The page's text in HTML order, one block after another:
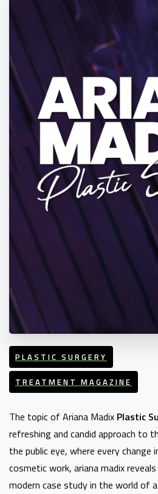
PLASTIC SURGERY
TREATMENT MAGAZINE
The topic of Ariana Madix Plastic
refreshing and candid approach to
the public eye, where every change
cosmetic work, ariana madix
modern case study in the world of